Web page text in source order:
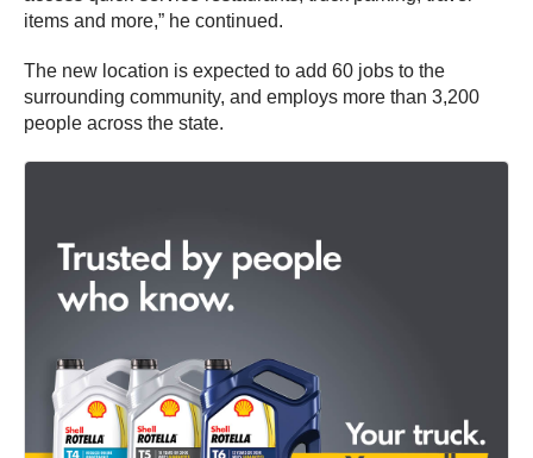
items and more,” he continued.
The new location is expected to add 60 jobs to the
surrounding community, and employs more than 3,200
people across the state.